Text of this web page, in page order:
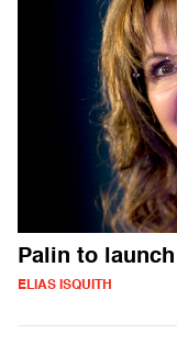
Palin to
ELIAS ISQUITH